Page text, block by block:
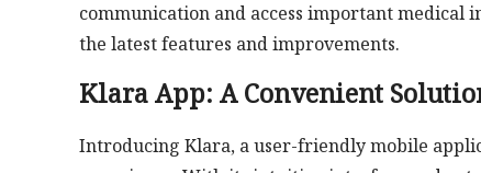
communication and access important
the latest features and improvements.
Klara App: A Convenient
Introducing Klara, a user-friendly mobile